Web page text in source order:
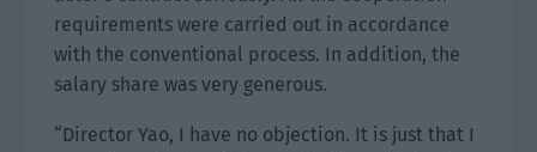
requirements were carried out in accordance
with the conventional process. In addition, the
salary share was very generous.
“Director Yao, I have no objection. It is just that I